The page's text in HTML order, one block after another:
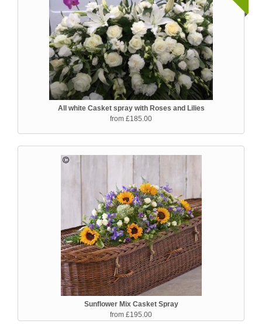
All white Casket spray with Roses and Lilies
from £185.00
Sunflower Mix Casket Spray
from £195.00